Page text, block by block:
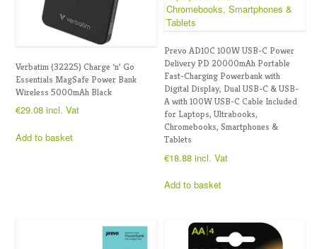
Verbatim (32225) Charge ‘n’ Go
Essentials MagSafe Power Bank
Wireless 5000mAh Black
€29.08 incl. Vat
Add to basket
Prevo AD10C 100W USB-C Power
Delivery PD 20000mAh Portable
Fast-Charging Powerbank with
Digital Display, Dual USB-C & USB-
A with 100W USB-C Cable Included
for Laptops, Ultrabooks,
Chromebooks, Smartphones &
Tablets
€18.88 incl. Vat
Add to basket